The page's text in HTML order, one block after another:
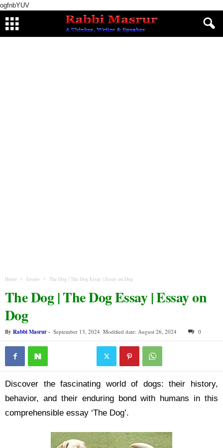
ogfnbYUV
Home Essays The Dog | The Dog Essay | Essay on Dog
The Dog | The Dog Essay | Essay on
Dog
By Rabbi Masrur- September 13, 2024 Modified date: August 26, 2024 0
Discover the fascinating world of dogs: their history,
behavior, and their enduring bond with humans in this
comprehensible essay ‘The Dog’.